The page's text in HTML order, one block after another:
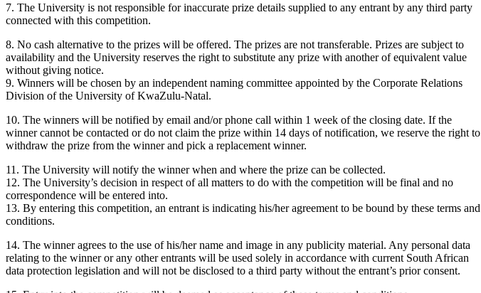
7. The University is not responsible for inaccurate prize details supplied to any entrant by any third party
connected with this competition.
8. No cash alternative to the prizes will be offered. The prizes are not transferable. Prizes are subject to
availability and the University reserves the right to substitute any prize with another of equivalent value
without giving notice.
9. Winners will be chosen by an independent naming committee appointed by the Corporate Relations
Division of the University of KwaZulu-Natal.
10. The winners will be notified by email and/or phone call within 1 week of the closing date. If the
winner cannot be contacted or do not claim the prize within 14 days of notification, we reserve the right to
withdraw the prize from the winner and pick a replacement winner.
11. The University will notify the winner when and where the prize can be collected.
12. The University’s decision in respect of all matters to do with the competition will be final and no
correspondence will be entered into.
13. By entering this competition, an entrant is indicating his/her agreement to be bound by these terms and
conditions.
14. The winner agrees to the use of his/her name and image in any publicity material. Any personal data
relating to the winner or any other entrants will be used solely in accordance with current South African
data protection legislation and will not be disclosed to a third party without the entrant’s prior consent.